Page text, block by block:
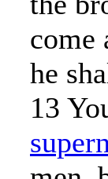
come
he
13